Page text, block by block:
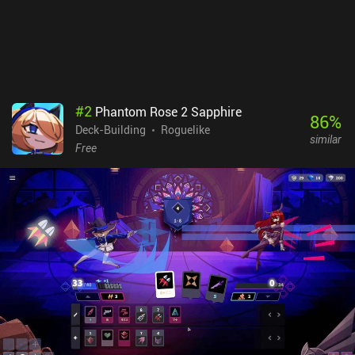
#2 Phantom Rose 2 Sapphire
Deck-Building
Roguelike
Free
86%
similar